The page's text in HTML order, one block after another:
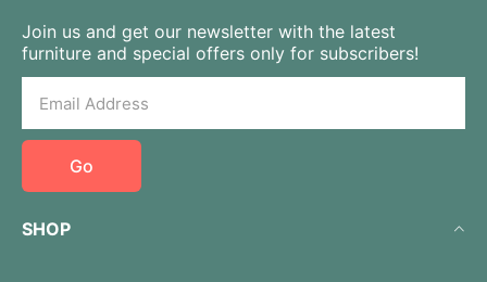
Join us and get our newsletter with the latest
furniture and special offers only for subscribers!
Go
SHOP